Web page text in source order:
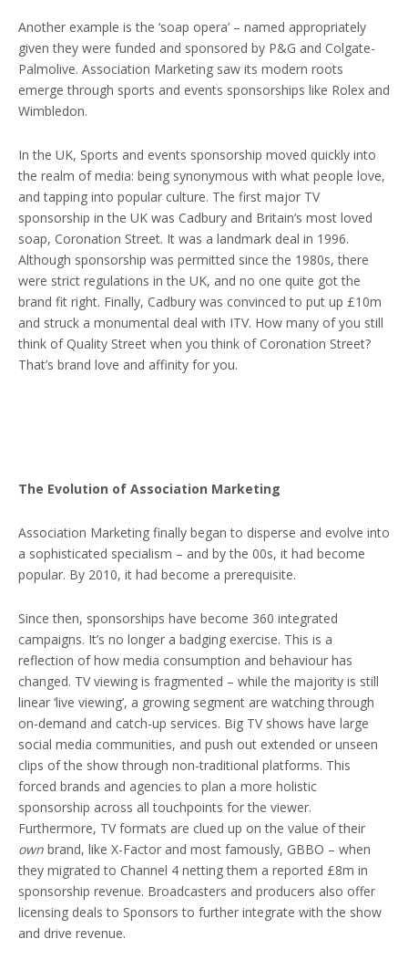
Another example is the ‘soap opera’ – named appropriately
given they were funded and sponsored by P&G and Colgate-
Palmolive. Association Marketing saw its modern roots
emerge through sports and events sponsorships like Rolex and
Wimbledon.
In the UK, Sports and events sponsorship moved quickly into
the realm of media: being synonymous with what people love,
and tapping into popular culture. The first major TV
sponsorship in the UK was Cadbury and Britain’s most loved
soap, Coronation Street. It was a landmark deal in 1996.
Although sponsorship was permitted since the 1980s, there
were strict regulations in the UK, and no one quite got the
brand fit right. Finally, Cadbury was convinced to put up £10m
and struck a monumental deal with ITV. How many of you still
think of Quality Street when you think of Coronation Street?
That’s brand love and affinity for you.
The Evolution of Association Marketing
Association Marketing finally began to disperse and evolve into
a sophisticated specialism – and by the 00s, it had become
popular. By 2010, it had become a prerequisite.
Since then, sponsorships have become 360 integrated
campaigns. It’s no longer a badging exercise. This is a
reflection of how media consumption and behaviour has
changed. TV viewing is fragmented – while the majority is still
linear ‘live viewing’, a growing segment are watching through
on-demand and catch-up services. Big TV shows have large
social media communities, and push out extended or unseen
clips of the show through non-traditional platforms. This
forced brands and agencies to plan a more holistic
sponsorship across all touchpoints for the viewer.
Furthermore, TV formats are clued up on the value of their
own brand, like X-Factor and most famously, GBBO – when
they migrated to Channel 4 netting them a reported £8m in
sponsorship revenue. Broadcasters and producers also offer
licensing deals to Sponsors to further integrate with the show
and drive revenue.